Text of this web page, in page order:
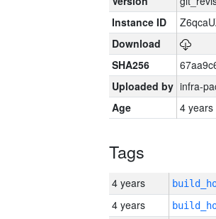
Instance ID
Download
SHA256
Uploaded by infra-
Age
4 years
Tags
4 years
4 years